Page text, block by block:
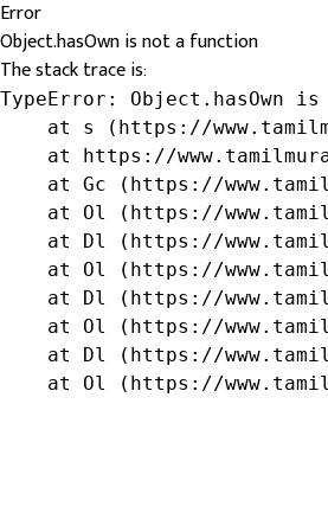
Error
Object.hasOwn is not a function
The stack trace is:
TypeError: Object.hasOwn
at s (https://
at https://
at Gc (https://
at Ol (https://
at Dl (https://
at Ol (https://
at Dl (https://
at Ol (https://
at Dl (https://
at Ol (https://